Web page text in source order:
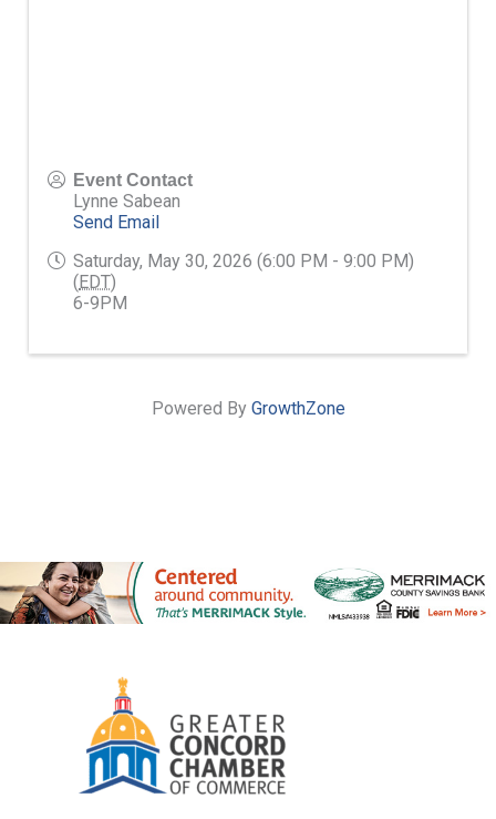
Event Contact
Lynne Sabean
Send Email
Saturday, May 30, 2026 (6:00 PM - 9:00 PM)
(EDT)
6-9PM
Powered By GrowthZone